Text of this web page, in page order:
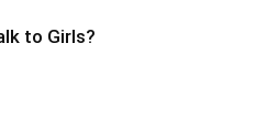
to Girls?